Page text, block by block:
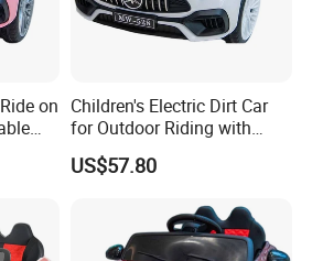
on Children's Electric Dirt Car
for Outdoor Riding with
Rechargeable Battery
US$57.80